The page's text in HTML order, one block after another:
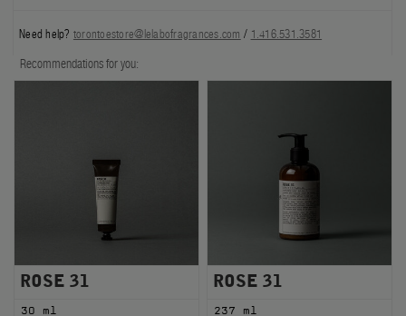
Account
Cart(0)
Need help? torontoestore@lelabofragrances.com / 1.416.531.3581
Recommendations for you:
ROSE 31
30 ml
ROSE 31
237 ml